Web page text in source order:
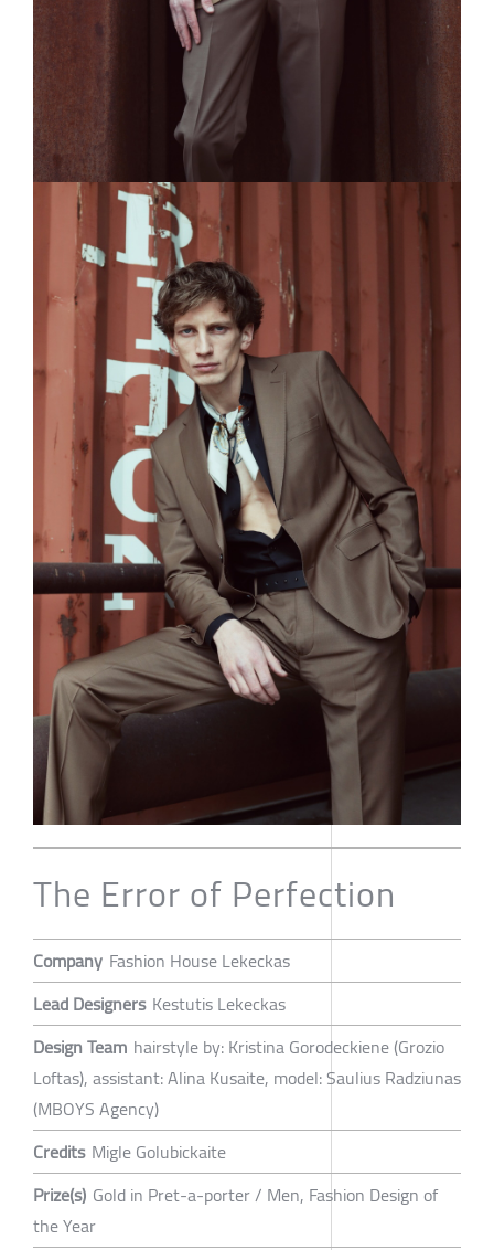
The Error of Perfection
Company Fashion House Lekeckas
Lead Designers Kestutis Lekeckas
Design Team hairstyle by: Kristina Gorodeckiene (Grozio
Loftas), assistant: Alina Kusaite, model: Saulius Radziunas
(MBOYS Agency)
Credits Migle Golubickaite
Prize(s) Gold in Pret-a-porter / Men, Fashion Design of
the Year